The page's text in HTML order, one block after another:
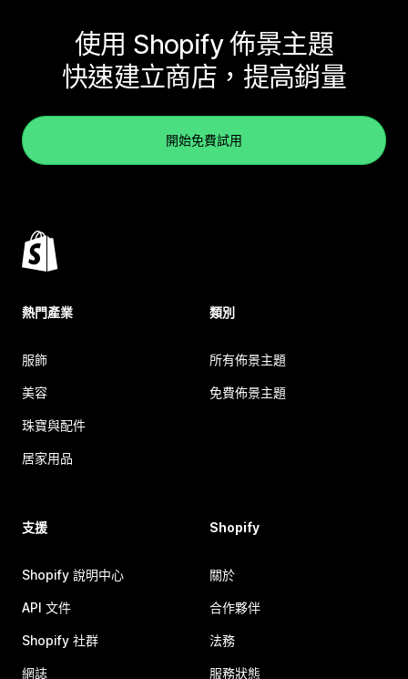
使用 Shopify 佈景主題
快速建立商店，提高銷量
開始免費試用
熱門產業
服飾
美容
珠寶與配件
居家用品
類別
所有佈景主題
免費佈景主題
支援
Shopify 說明中心
API 文件
Shopify 社群
網誌
Shopify
關於
合作夥伴
法務
服務狀態